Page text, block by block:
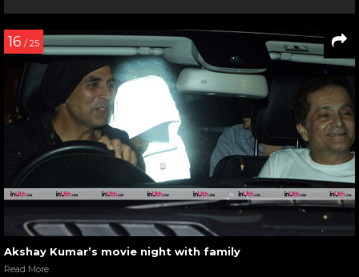
16 / 25
Akshay Kumar’s movie night with family
Read More